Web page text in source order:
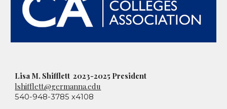
Lisa M. Shifflett 2023-2025 President
lshifflett@germanna.edu
540-948-3785 x4108